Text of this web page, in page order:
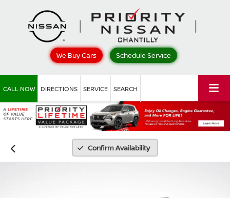
We Buy Cars Schedule Service
CALL NOW DIRECTIONS SERVICE SEARCH
Confirm Availability